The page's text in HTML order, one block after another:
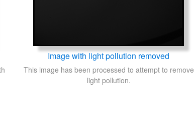
Image with light pollution removed
This image has been processed to attempt to remove
light pollution.